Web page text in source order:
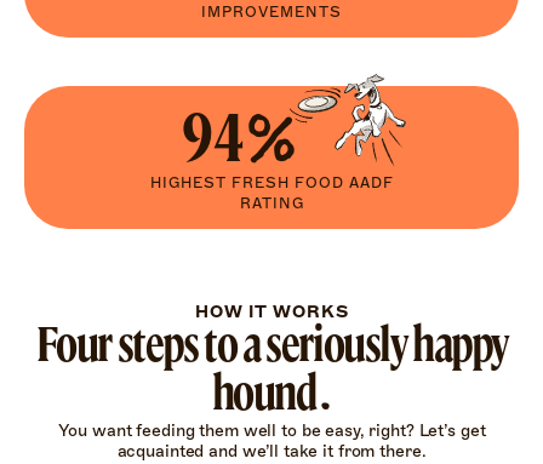
IMPROVEMENTS
94%
HIGHEST FRESH FOOD AADF
RATING
HOW IT WORKS
Four steps to a seriously happy
hound.
You want feeding them well to be easy, right? Let’s get
acquainted and we’ll take it from there.